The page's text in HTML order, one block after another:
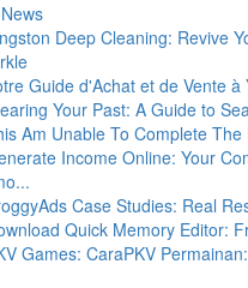
Deep Cleaning: Revive
Guide d'Achat et de Vente à
Your Past: A Guide to
Am Unable To Complete The
Income Online: Your
Case Studies: Real
Quick Memory Editor:
Games: CaraPKV